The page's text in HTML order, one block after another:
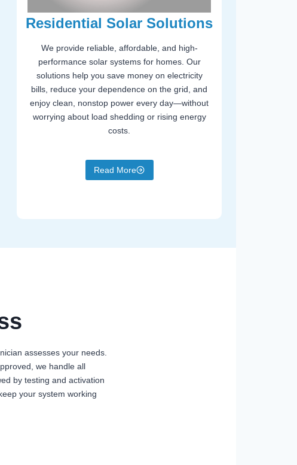
Residential Solar Solutions
We provide reliable, affordable, and high-
performance solar systems for homes. Our
solutions help you save money on electricity
bills, reduce your dependence on the grid, and
enjoy clean, nonstop power every day—without
worrying about load shedding or rising energy
costs.
Read More
assesses your needs.
we handle all
by testing and activation
your system working